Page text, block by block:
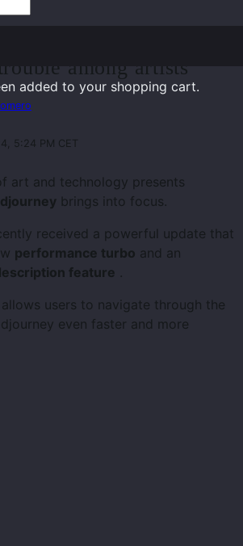
added to your shopping cart.
among artists
5:24 PM CET
art and technology presents
brings into focus.
received a powerful update that
performance turbo and an
feature .
users to navigate through the
even faster and more